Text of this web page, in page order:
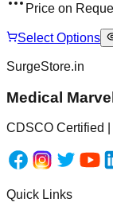
Price on
Select Options
SurgeStore.in
Medical
CDSCO Certified
Quick Links